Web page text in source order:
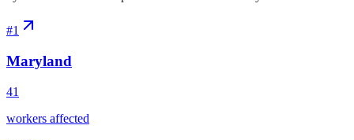
#1
Maryland
41
workers affected